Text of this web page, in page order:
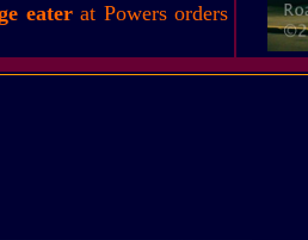
eaterat Powers orders